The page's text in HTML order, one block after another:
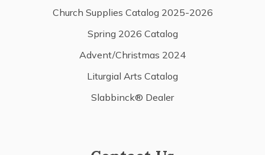
Church Supplies Catalog 2025-2026
Spring 2026 Catalog
Advent/Christmas 2024
Liturgial Arts Catalog
Slabbinck® Dealer